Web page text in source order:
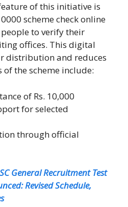
of this initiative is
scheme check online
to verify their
offices. This digital
distribution and reduces
the scheme include:
of Rs. 10,000
for selected
through official
General Recruitment Test
Revised Schedule,